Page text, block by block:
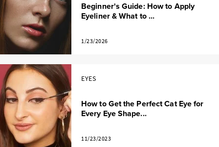
Beginner's Guide: How to Apply
Eyeliner & What to ...
1/23/2026
EYES
How to Get the Perfect Cat Eye for
Every Eye Shape...
11/23/2023